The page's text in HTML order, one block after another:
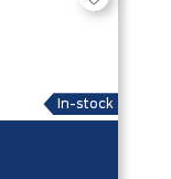
In-stock